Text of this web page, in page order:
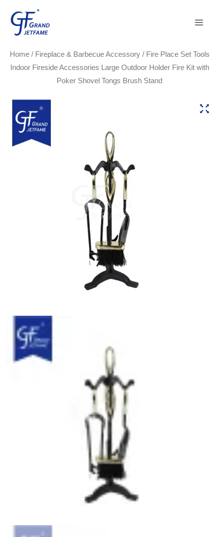
content
Home/ Fireplace & Barbecue Accessory/ Fire Place Set Tools
Indoor Fireside Accessories Large Outdoor Holder Fire Kit with
Poker Shovel Tongs Brush Stand